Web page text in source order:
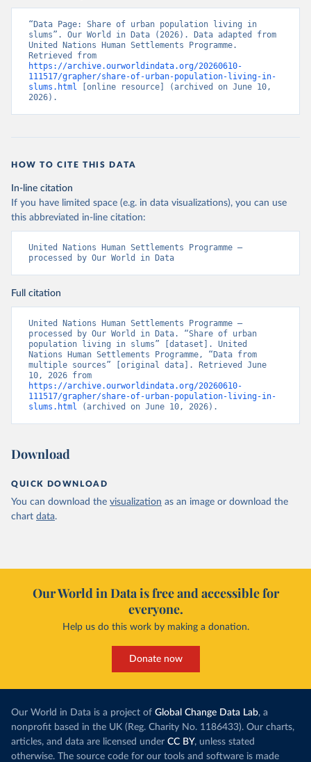
“Data Page: Share of urban population living in
slums”. Our World in Data (2026). Data adapted from
United Nations Human Settlements Programme.
https://archive.ourworldindata.org/20260610-
111517/grapher/share-of-urban-population-living-in-
slums.html [online resource] (archived on June 10,
2026).
HOW TO CITE THIS DATA
In-line citation
If you have limited space (e.g. in data visualizations), you can use
this abbreviated in-line citation:
United Nations Human Settlements Programme –
processed by Our World in Data
Full citation
United Nations Human Settlements Programme –
processed by Our World in Data. “Share of urban
population living in slums” [dataset]. United
Nations Human Settlements Programme, “Data from
multiple sources” [original data]. Retrieved June
https://archive.ourworldindata.org/20260610-
111517/grapher/share-of-urban-population-living-in-
slums.html (archived on June 10, 2026).
Download
QUICK DOWNLOAD
You can download the visualization as an image or download the
chart data.
Our World in Data is free and accessible for
everyone.
Help us do this work by making a donation.
Donate now
Our World in Data is a project of Global Change Data Lab, a
nonprofit based in the UK (Reg. Charity No. 1186433). Our charts,
articles, and data are licensed under CC BY, unless stated
otherwise. The source code for our tools and software is made